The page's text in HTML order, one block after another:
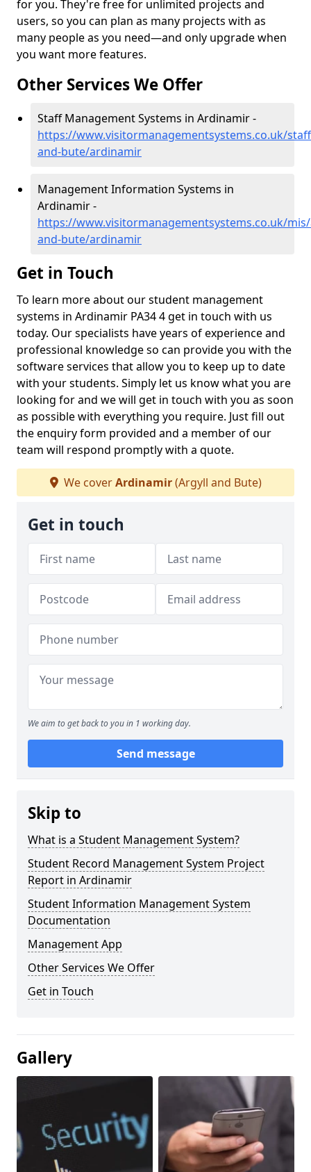
for you. They're free for unlimited projects and
users, so you can plan as many projects with as
many people as you need—and only upgrade when
you want more features.
Other Services We Offer
Staff Management Systems in Ardinamir -
https://www.visitormanagementsystems.co.uk/
and-bute/ardinamir
Management Information Systems in
Ardinamir -
https://www.visitormanagementsystems.co.uk/
and-bute/ardinamir
Get in Touch
To learn more about our student management
systems in Ardinamir PA34 4 get in touch with us
today. Our specialists have years of experience and
professional knowledge so can provide you with the
software services that allow you to keep up to date
with your students. Simply let us know what you are
looking for and we will get in touch with you as soon
as possible with everything you require. Just fill out
the enquiry form provided and a member of our
team will respond promptly with a quote.
We coverArdinamir(Argyll and Bute)
Get in touch
We aim to get back to you in 1 working day.
Send message
Skip to
What is a Student Management System?
Student Record Management System Project
Report in Ardinamir
Student Information Management System
Documentation
Management App
Other Services We Offer
Get in Touch
Gallery